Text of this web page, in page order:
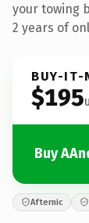
your towing
2 years of
BUY-IT-
$195
Buy
Afternic